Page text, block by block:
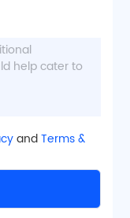
andTerms &